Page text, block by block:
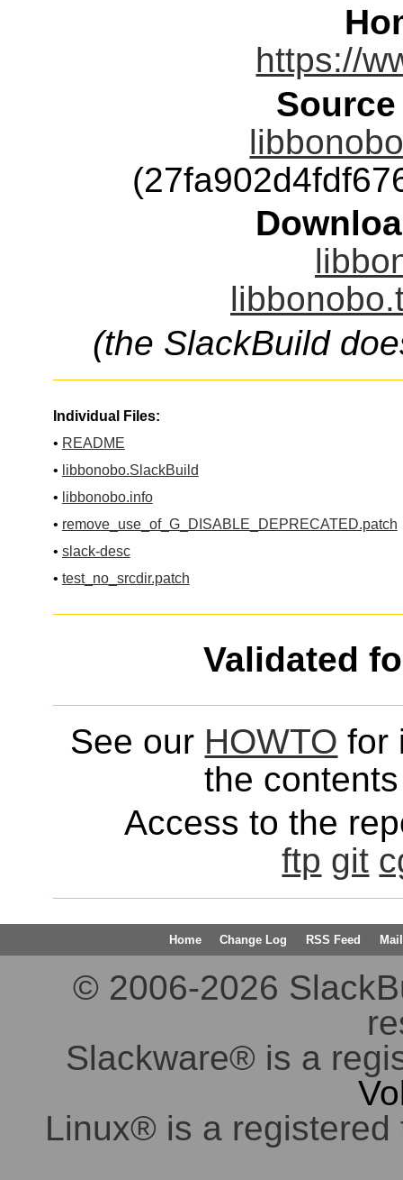
https://
(the SlackBuild
Individual Files:
• README
• libbonobo.SlackBuild
• libbonobo.info
• remove_use_of_G_DISABLE_DEPRECATED.patch
• slack-desc
• test_no_srcdir.patch
Validated
See our HOWTO for
the
Access to the
ftp git
Home Change Log RSS Feed
© 2006-2026
Slackware® is a
Linux® is a